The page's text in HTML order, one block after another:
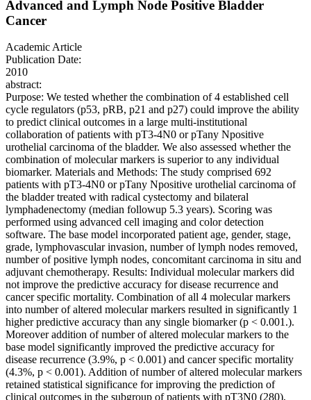
Advanced and Lymph Node Positive Bladder
Cancer
Academic Article
Publication Date:
2010
abstract:
Purpose: We tested whether the combination of 4 established cell
cycle regulators (p53, pRB, p21 and p27) could improve the ability
to predict clinical outcomes in a large multi-institutional
collaboration of patients with pT3-4N0 or pTany Npositive
urothelial carcinoma of the bladder. We also assessed whether the
combination of molecular markers is superior to any individual
biomarker. Materials and Methods: The study comprised 692
patients with pT3-4N0 or pTany Npositive urothelial carcinoma of
the bladder treated with radical cystectomy and bilateral
lymphadenectomy (median followup 5.3 years). Scoring was
performed using advanced cell imaging and color detection
software. The base model incorporated patient age, gender, stage,
grade, lymphovascular invasion, number of lymph nodes removed,
number of positive lymph nodes, concomitant carcinoma in situ and
adjuvant chemotherapy. Results: Individual molecular markers did
not improve the predictive accuracy for disease recurrence and
cancer specific mortality. Combination of all 4 molecular markers
into number of altered molecular markers resulted in significantly 1
higher predictive accuracy than any single biomarker (p < 0.001.).
Moreover addition of number of altered molecular markers to the
base model significantly improved the predictive accuracy for
disease recurrence (3.9%, p < 0.001) and cancer specific mortality
(4.3%, p < 0.001). Addition of number of altered molecular markers
retained statistical significance for improving the prediction of
clinical outcomes in the subgroup of patients with pT3N0 (280),